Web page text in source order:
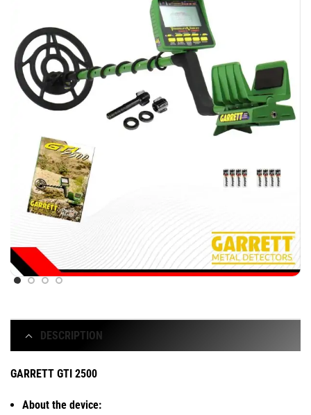
DESCRIPTION
GARRETT GTI 2500
About the device: